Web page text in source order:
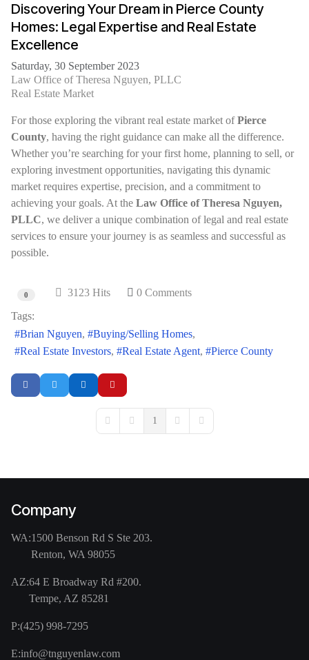
Discovering Your Dream in Pierce County
Homes: Legal Expertise and Real Estate
Excellence
Saturday, 30 September 2023
Law Office of Theresa Nguyen, PLLC
Real Estate Market
For those exploring the vibrant real estate market ofPierce
County, having the right guidance can make all the difference.
Whether you’re searching for your first home, planning to sell, or
exploring investment opportunities, navigating this dynamic
market requires expertise, precision, and a commitment to
achieving your goals. At the Law Office of Theresa Nguyen,
PLLC, we deliver a unique combination of legal and real estate
services to ensure your journey is as seamless and successful as
possible.
0 3123 Hits 0 Comments
Tags:
Brian Nguyen
Buying/Selling Homes
Real Estate Investors
Real Estate Agent Pierce County
First PagePrevious Page
1
Next PageLast Page
Company
WA:1500 Benson Rd S Ste 203.
Renton, WA 98055
AZ:64 E Broadway Rd #200.
Tempe, AZ 85281
P:(425) 998-7295
E:info@tnguyenlaw.com